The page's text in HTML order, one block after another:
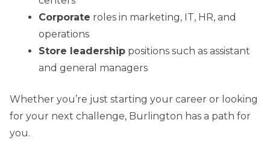
Corporate roles in marketing, IT, HR, and
operations
Store leadership positions such as assistant
and general managers
Whether you’re just starting your career or looking
for your next challenge, Burlington has a path for
you.